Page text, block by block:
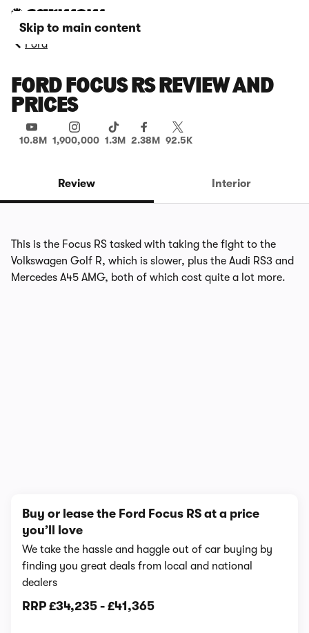
Skip to main content
Ford
FORD FOCUS RS REVIEW AND
PRICES
10.8M 1,900,000 1.3M 2.38M 92.5K
Review Interior
This is the Focus RS tasked with taking the fight to the
Volkswagen Golf R, which is slower, plus the Audi RS3 and
Mercedes A45 AMG, both of which cost quite a lot more.
Buy or lease the Ford Focus RS at a price
you’ll love
We take the hassle and haggle out of car buying by
finding you great deals from local and national
dealers
RRP £34,235 - £41,365